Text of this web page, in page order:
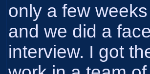
only a few
and we did a
interview. I got